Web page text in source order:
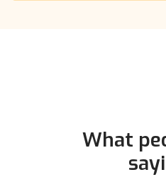
What